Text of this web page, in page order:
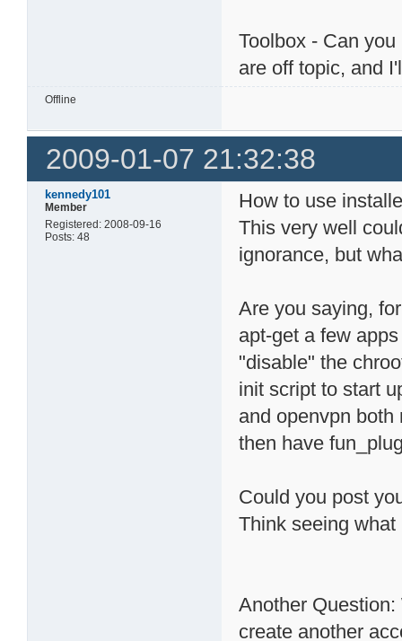
Toolbox - Can
are off topic, and
Offline
2009-01-07 21:32:38
kennedy101
Member
Registered: 2008-09-16
Posts: 48
How to use
This very well
ignorance, but
Are you saying,
apt-get a few
"disable" the
init script to start
and openvpn
then have
Could you post
Think seeing
Another
create another